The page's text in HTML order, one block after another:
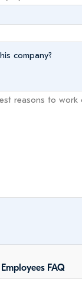
company?
FAQ